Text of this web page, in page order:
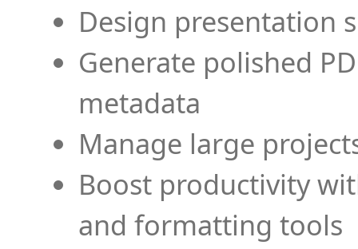
Design presentation
Generate polished
metadata
Manage large
Boost productivity
and formatting tools